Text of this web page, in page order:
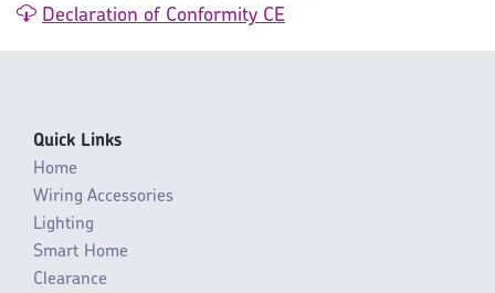
Declaration of Conformity CE
Quick Links
Home
Wiring Accessories
Lighting
Smart Home
Clearance